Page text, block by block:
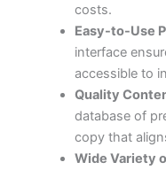
costs.
Easy-to-Use
interface
accessible to
Quality
database of
copy that
Wide Variety